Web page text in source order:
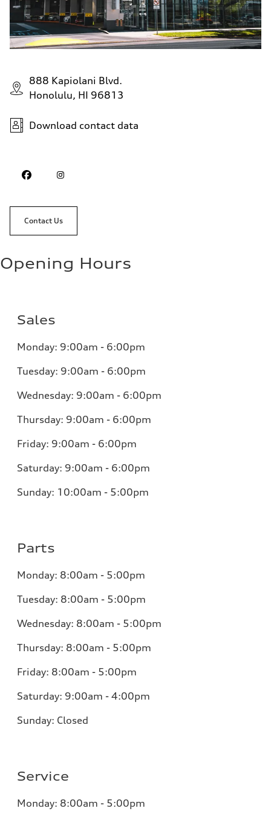
888 Kapiolani Blvd.
Honolulu, HI 96813
Download contact data
Contact Us
Opening Hours
Sales
Monday: 9:00am - 6:00pm
Tuesday: 9:00am - 6:00pm
Wednesday: 9:00am - 6:00pm
Thursday: 9:00am - 6:00pm
Friday: 9:00am - 6:00pm
Saturday: 9:00am - 6:00pm
Sunday: 10:00am - 5:00pm
Parts
Monday: 8:00am - 5:00pm
Tuesday: 8:00am - 5:00pm
Wednesday: 8:00am - 5:00pm
Thursday: 8:00am - 5:00pm
Friday: 8:00am - 5:00pm
Saturday: 9:00am - 4:00pm
Sunday: Closed
Service
Monday: 8:00am - 5:00pm